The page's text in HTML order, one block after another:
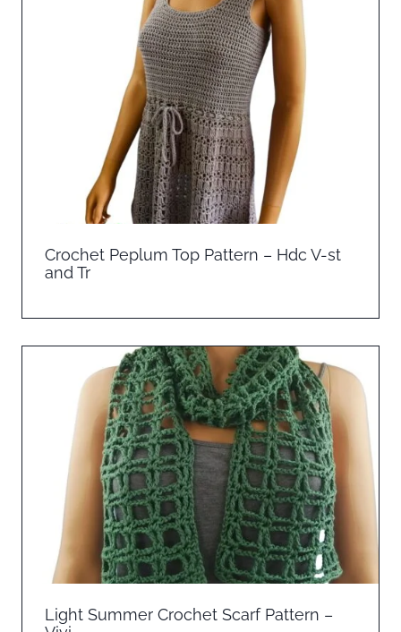
Crochet Peplum Top Pattern – Hdc V-st
and Tr
Light Summer Crochet Scarf Pattern –